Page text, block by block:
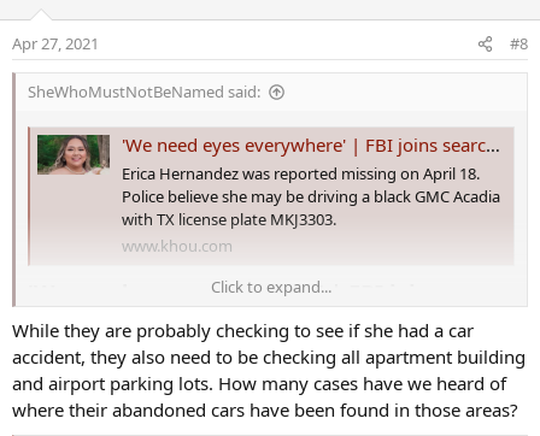
n
s
Apr 27, 2021 #8
SheWhoMustNotBeNamed said:
'We need eyes everywhere' | FBI joins search for Erica Hernandez
Erica Hernandez was reported missing on April 18.
Police believe she may be driving a black GMC Acadia
with TX license plate MKJ3303.
www.khou.com
'We need eyes everywhere' | FBI joins
search for Erica Hernandez​
The FBIhas joined theHouston Police Departmentand volunteers
in the search for Erica Hernandez, a missing mother of three who
hasn't been seen since a week ago.
Click to expand...
While they are probably checking to see if she had a car
accident, they also need to be checking all apartment building
and airport parking lots. How many cases have we heard of
where their abandoned cars have been found in those areas?